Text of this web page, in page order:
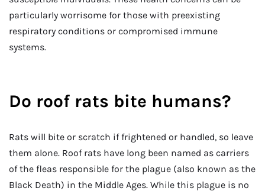
particularly worrisome for those with preexisting
respiratory conditions or compromised immune
systems.
Do roof rats bite humans?
Rats will bite or scratch if frightened or handled, so leave
them alone. Roof rats have long been named as carriers
of the fleas responsible for the plague (also known as the
Black Death) in the Middle Ages. While this plague is no